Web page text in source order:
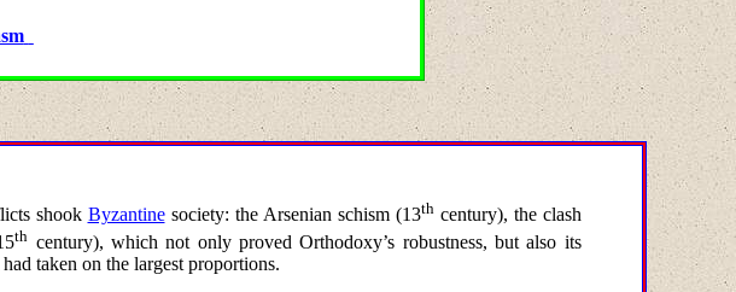
shook Byzantinesociety: the Arsenian schism (13thcentury), the clash
th century), which not only proved Orthodoxy’s robustness, but also its
taken on the largest proportions.